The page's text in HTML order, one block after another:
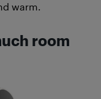
warm.
room